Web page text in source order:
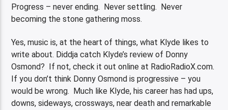
Progress – never ending. Never settling. Never
becoming the stone gathering moss.
Yes, music is, at the heart of things, what Klyde likes to
write about. Diddja catch Klyde’s review of Donny
Osmond? If not, check it out online at RadioRadioX.com.
If you don’t think Donny Osmond is progressive – you
would be wrong. Much like Klyde, his career has had ups,
downs, sideways, crossways, near death and remarkable